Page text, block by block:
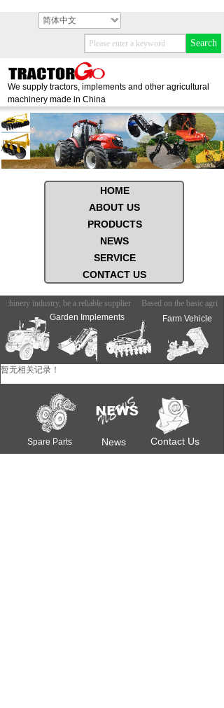
Search
简体中文
We supply tractors, implements and other agricultural
machinery made in China
HOME
ABOUT US
PRODUCTS
NEWS
SERVICE
CONTACT US
industry, be a reliable supplier Based on the basic
Farm Tractors
Garden Implements Farm Vehicle
Spare Parts News Contact Us
暂无相关记录！